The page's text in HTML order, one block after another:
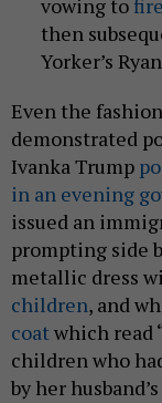
vowing to
then
Yorker’s
Even the
demonstrated
Ivanka Trump
in an evening
issued an
prompting side
metallic dress
children, and
coatwhich read
children who
by her